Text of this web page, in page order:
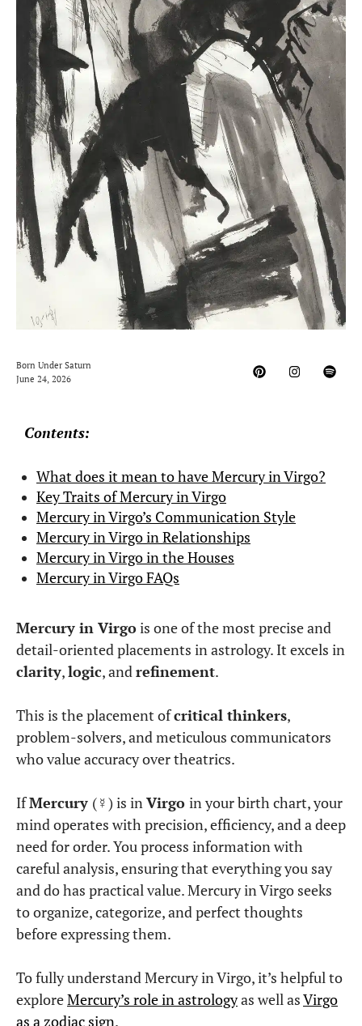
Note: Before exploring Mercury in Virgo,
remember that the entire birth chart shapes
communication
. A single placement, like Mercury
in Virgo, can be amplified or softened by other
planetary influences.
For instance, Mercury in Virgo’s precise and
analytical style might be softened by a Pisces Moon
or a Libra Ascendant, bringing more intuition or
diplomacy to communication.
What does it mean to
have Mercury in Virgo?
Mercury is exalted in Virgo, meaning it
functions at its absolute best in this sign.Virgo is
ruled by Mercury, making this placementa
natural fit.
People with Mercury in Virgo tend to:
everything thoroughly before forming
conclusions.